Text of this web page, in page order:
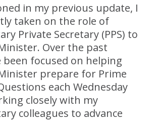
in my previous update, I
taken on the role of
Private Secretary (PPS) to
Over the past
been focused on helping
prepare for Prime
each Wednesday
closely with my
colleagues to advance